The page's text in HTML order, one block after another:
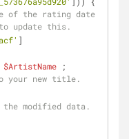
of the rating date
update this.
]
$ArtistName
your new title.
modified data.